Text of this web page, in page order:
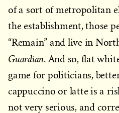
of a sort of metropolitan
the establishment, those
“Remain” and live in
Guardian. And so, flat
game for politicians,
cappuccino or latte is a
not very serious, and